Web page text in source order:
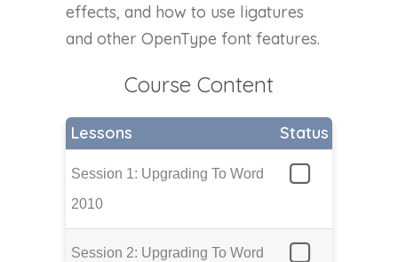
effects, and how to use ligatures
and other OpenType font features.
Course Content
Lessons Status
Session 1: Upgrading To Word
2010
Session 2: Upgrading To Word